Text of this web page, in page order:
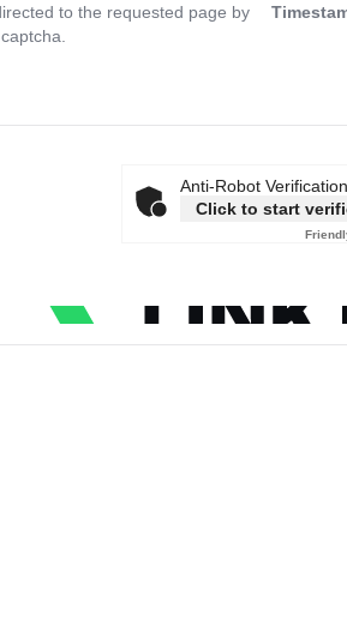
to the requested page by
Anti-Robot Verification
Click to start